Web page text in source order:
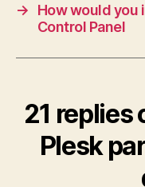
→
How would you
Control Panel
21 replies
Plesk